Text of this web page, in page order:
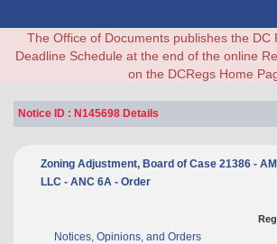
The Office of Documents publishes the DC
Deadline Schedule at the end of the online
on the DCRegs Home
Notice ID : N145698 Details
Zoning Adjustment, Board of Case 21386 -
LLC - ANC 6A - Order
Notices, Opinions, and Orders